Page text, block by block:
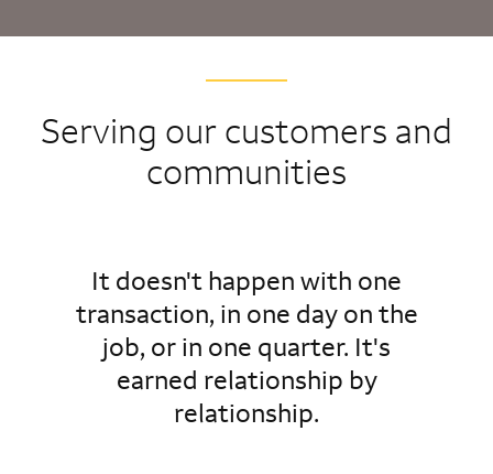
Serving our customers and
communities
It doesn't happen with one
transaction, in one day on the
job, or in one quarter. It's
earned relationship by
relationship.